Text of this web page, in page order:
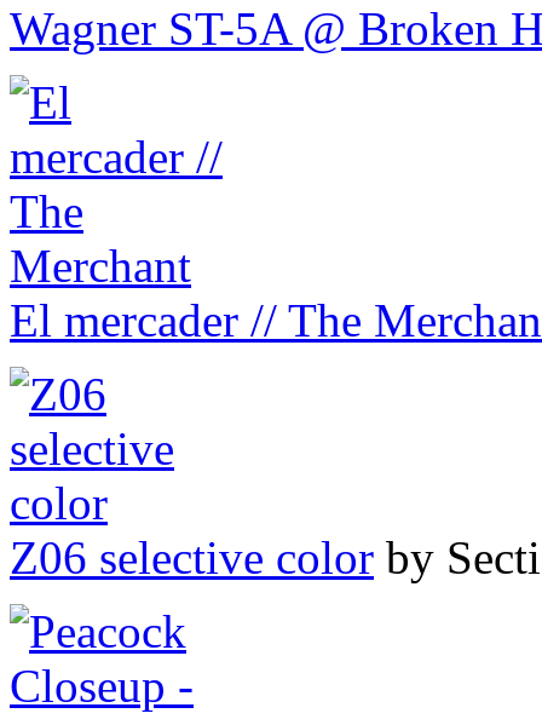
Wagner ST-5A @ Broken
El mercader // The
Z06 selective color by